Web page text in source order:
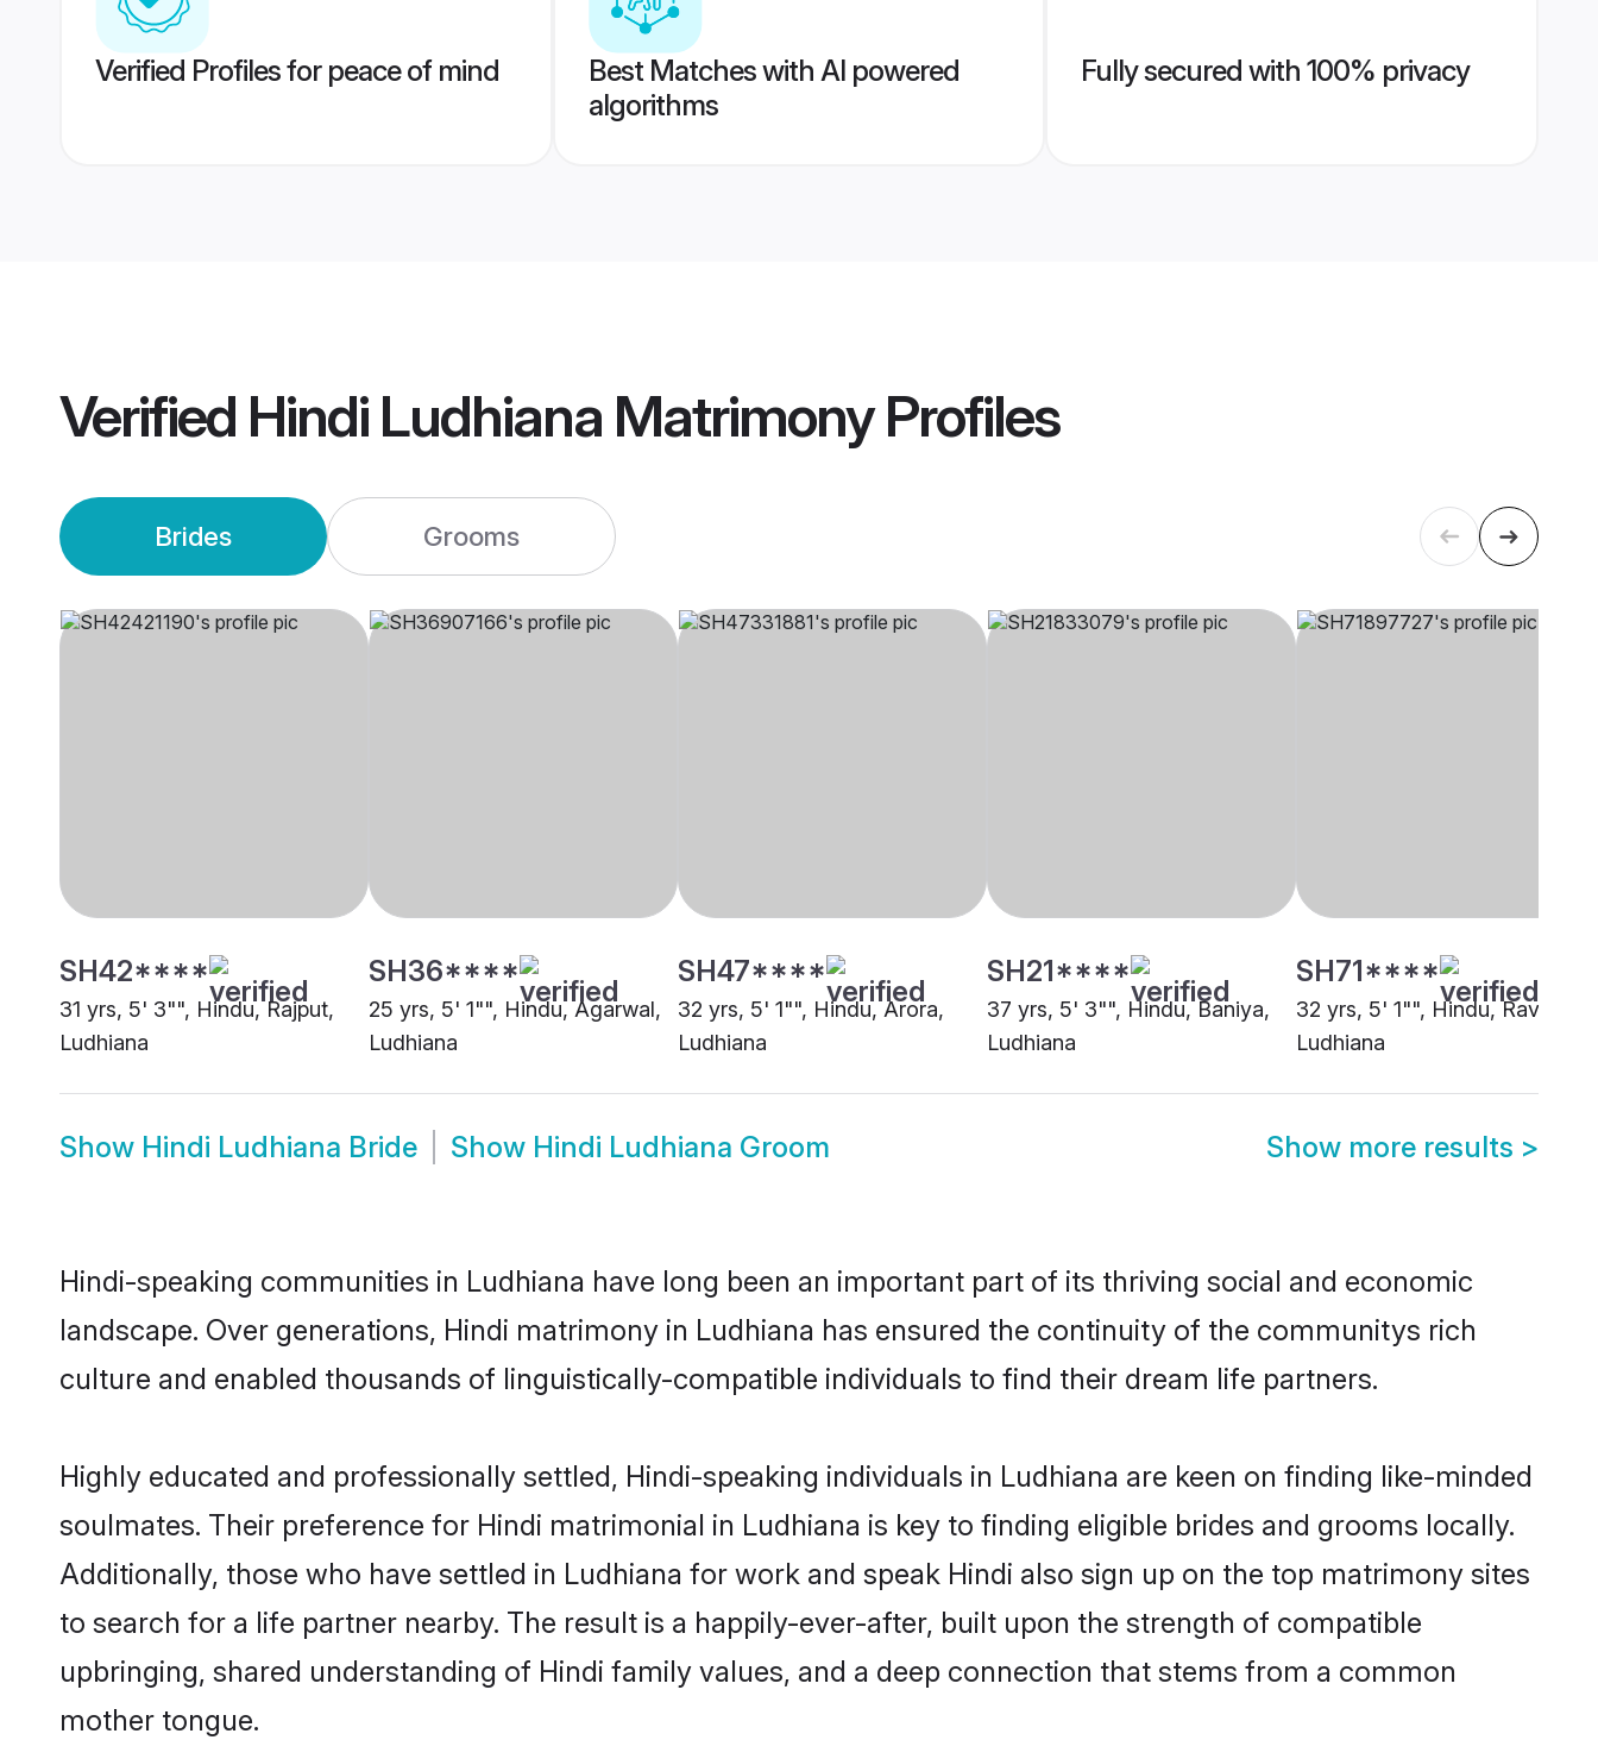
Verified Profiles for peace of mind
Best Matches with AI powered
algorithms
Fully secured with 100% privacy
Verified Hindi Ludhiana MatrimonyProfiles
Brides Grooms
SH42****
31 yrs, 5' 3"", Hindu, Rajput,
Ludhiana
SH36****
25 yrs, 5' 1"", Hindu, Agarwal,
Ludhiana
SH47****
32 yrs, 5' 1"", Hindu, Arora,
Ludhiana
SH21****
37 yrs, 5' 3"", Hindu, Baniya,
Ludhiana
SH71****
32 yrs, 5' 1"", Hindu,
Ludhiana
Show Hindi Ludhiana Bride Show Hindi Ludhiana Groom Show more results >
Hindi-speaking communities in Ludhiana have long been an important part of its thriving social and economic
landscape. Over generations, Hindi matrimony in Ludhiana has ensured the continuity of the communitys rich
culture and enabled thousands of linguistically-compatible individuals to find their dream life partners.
Highly educated and professionally settled, Hindi-speaking individuals in Ludhiana are keen on finding like-minded
soulmates. Their preference for Hindi matrimonial in Ludhiana is key to finding eligible brides and grooms locally.
Additionally, those who have settled in Ludhiana for work and speak Hindi also sign up on the top matrimony sites
to search for a life partner nearby. The result is a happily-ever-after, built upon the strength of compatible
upbringing, shared understanding of Hindi family values, and a deep connection that stems from a common
mother tongue.